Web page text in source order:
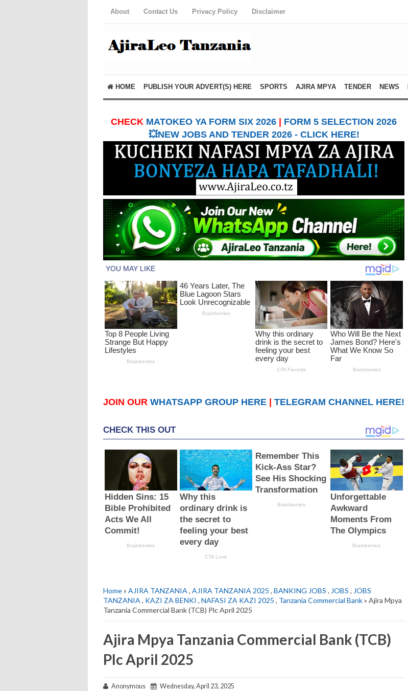
About Contact Us Privacy Policy Disclaimer
HOME PUBLISH YOUR ADVERT(S) HERE SPORTS AJIRA MPYA TENDER NEWS
CHECK MATOKEO YA FORM SIX 2026
FORM 5 SELECTION 2026
💥NEW JOBS AND TENDER 2026 - CLICK HERE!
JOIN OUR WHATSAPP GROUP HERE TELEGRAM CHANNEL HERE!
Home» AJIRA TANZANIA , AJIRA TANZANIA 2025 , BANKING JOBS , JOBS , JOBS
TANZANIA , KAZI ZA BENKI , NAFASI ZA KAZI 2025 , Tanzania Commercial Bank» Ajira Mpya
Tanzania Commercial Bank (TCB) Plc April 2025
Ajira Mpya Tanzania Commercial Bank (TCB)
Plc April 2025
Anonymous Wednesday, April 23, 2025